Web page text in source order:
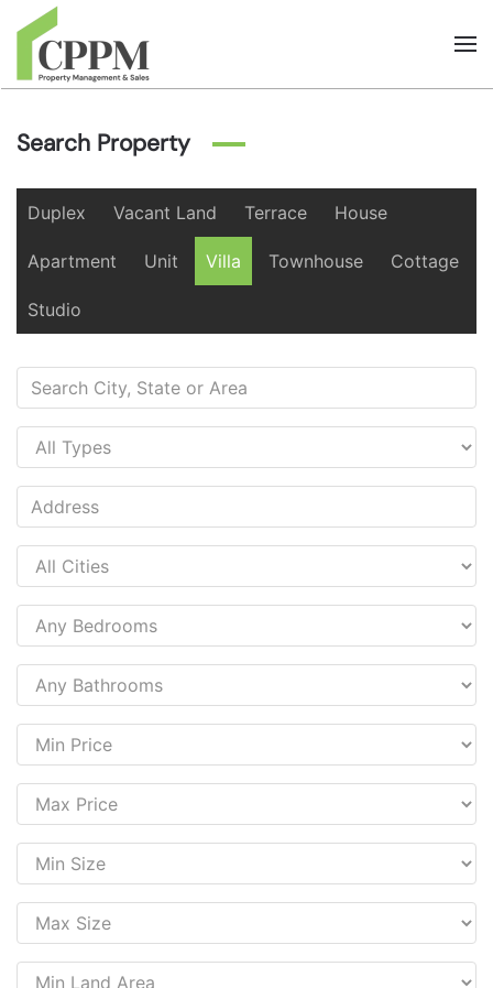
Skip to main content
Search Property
Duplex Vacant Land Terrace House
Apartment Unit Villa Townhouse Cottage
Studio